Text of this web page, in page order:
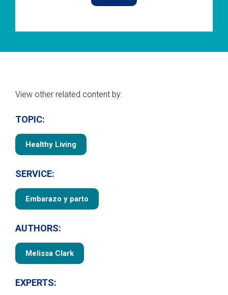
View other related content by:
TOPIC:
Healthy Living
SERVICE:
Embarazo y parto
AUTHORS:
Melissa Clark
EXPERTS: